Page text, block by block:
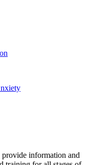
information and